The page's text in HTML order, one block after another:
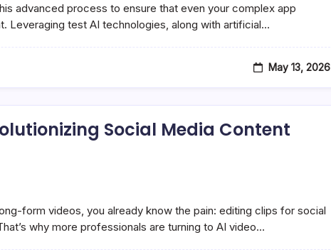
advanced process to ensure that even your complex app
Leveraging test AI technologies, along with artificial…
May 13, 2026
Social Media Content
form videos, you already know the pain: editing clips for social
why more professionals are turning to AI video…